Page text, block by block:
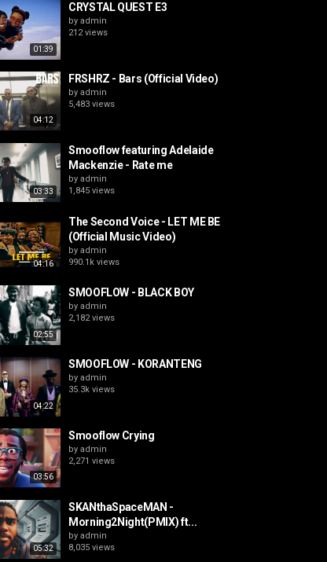
01:39
CRYSTAL QUEST E3
by admin
212 views
04:12
FRSHRZ - Bars (Official Video)
by admin
5,483 views
03:33
Smooflow featuring Adelaide
Mackenzie - Rate me
by admin
1,845 views
04:16
The Second Voice - LET ME BE
(Official Music Video)
by admin
990.1k views
02:55
SMOOFLOW - BLACK BOY
by admin
2,182 views
04:22
SMOOFLOW - KORANTENG
by admin
35.3k views
03:56
Smooflow Crying
by admin
2,271 views
05:32
SKANthaSpaceMAN -
Morning2Night(PMIX) ft...
by admin
8,035 views